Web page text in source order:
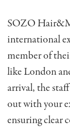
SOZO
international
member of
like London
arrival, the
out with your
ensuring clear